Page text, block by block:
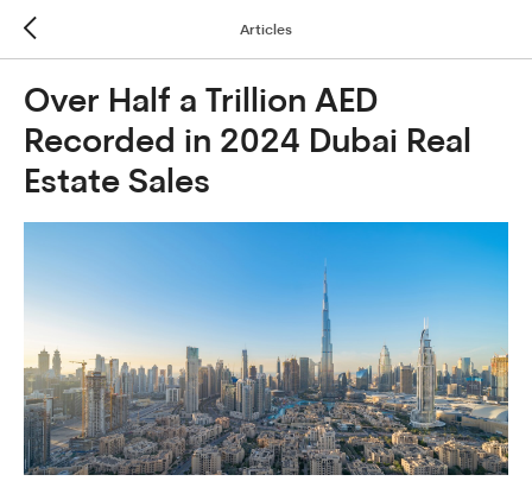
Articles
Over Half a Trillion AED
Recorded in 2024 Dubai Real
Estate Sales